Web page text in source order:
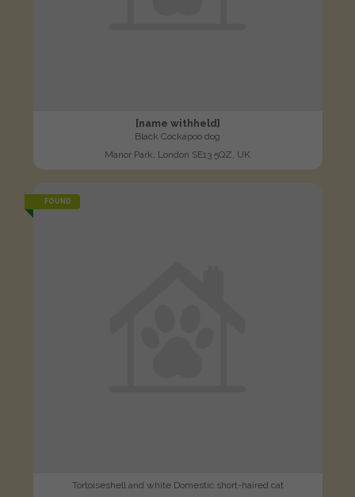
[name withheld]
Black Cockapoo dog
Manor Park, London SE13 5QZ, UK
FOUND
Tortoiseshell and white Domestic short-haired cat